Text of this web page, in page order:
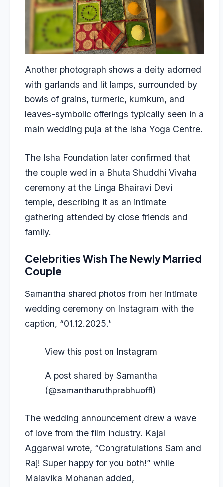
Another photograph shows a deity adorned
with garlands and lit lamps, surrounded by
bowls of grains, turmeric, kumkum, and
leaves-symbolic offerings typically seen in a
main wedding puja at the Isha Yoga Centre.
The Isha Foundation later confirmed that
the couple wed in a Bhuta Shuddhi Vivaha
ceremony at the Linga Bhairavi Devi
temple, describing it as an intimate
gathering attended by close friends and
family.
Celebrities Wish The Newly Married
Couple
Samantha shared photos from her intimate
wedding ceremony on Instagram with the
caption, “01.12.2025.”
View this post on Instagram
A post shared by Samantha
(@samantharuthprabhuoffl)
The wedding announcement drew a wave
of love from the film industry. Kajal
Aggarwal wrote, “Congratulations Sam and
Raj! Super happy for you both!” while
Malavika Mohanan added,